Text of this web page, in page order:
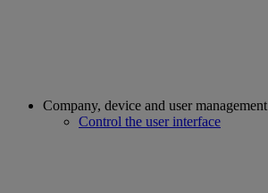
Company, device and user management
Control the user interface